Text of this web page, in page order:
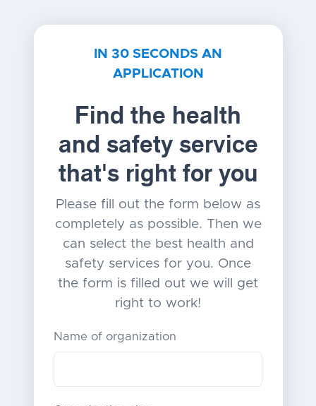
IN 30 SECONDS AN
APPLICATION
Find the health
and safety service
that's right for you
Please fill out the form below as
completely as possible. Then we
can select the best health and
safety services for you. Once
the form is filled out we will get
right to work!
Name of organization